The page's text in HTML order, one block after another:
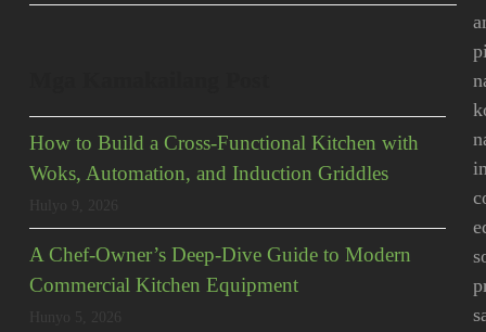
How to Build a Cross-Functional Kitchen with
Woks, Automation, and Induction Griddles
A Chef-Owner’s Deep-Dive Guide to Modern
Commercial Kitchen Equipment